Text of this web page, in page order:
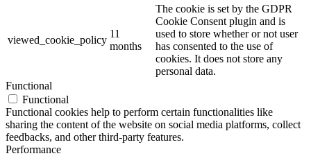
viewed_cookie_policy
11
months
The cookie is set by the GDPR
Cookie Consent plugin and is
used to store whether or not user
has consented to the use of
cookies. It does not store any
personal data.
Functional
Functional
Functional cookies help to perform certain functionalities like
sharing the content of the website on social media platforms, collect
feedbacks, and other third-party features.
Performance